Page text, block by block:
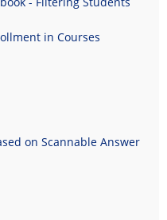
in Courses
on Scannable Answer